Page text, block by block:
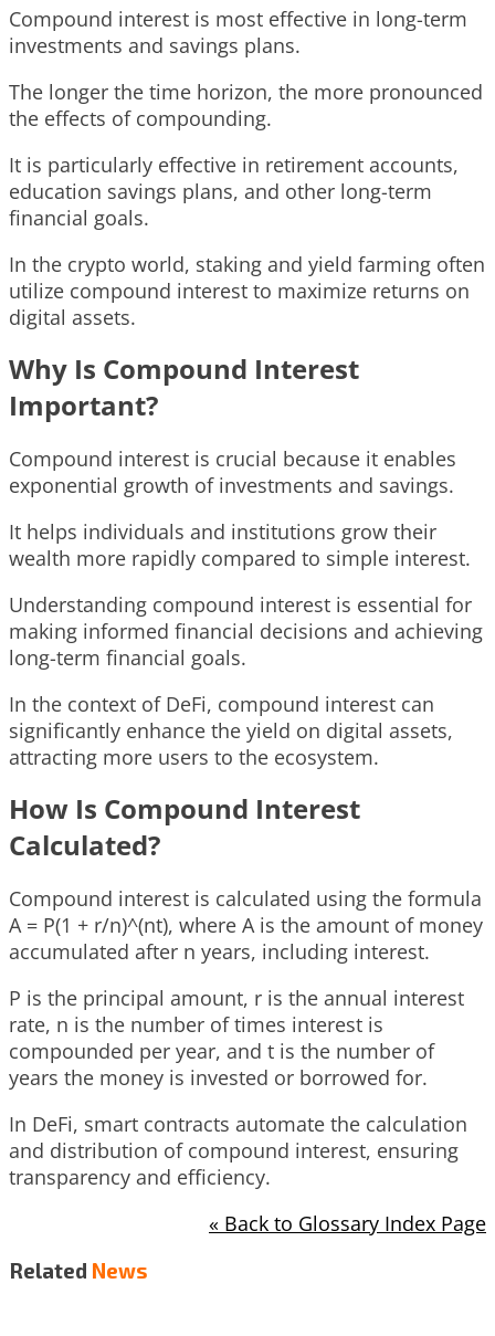
Compound interest is most effective in long-term
investments and savings plans.
The longer the time horizon, the more pronounced
the effects of compounding.
It is particularly effective in retirement accounts,
education savings plans, and other long-term
financial goals.
In the crypto world, staking and yield farming often
utilize compound interest to maximize returns on
digital assets.
Why Is Compound Interest
Important?
Compound interest is crucial because it enables
exponential growth of investments and savings.
It helps individuals and institutions grow their
wealth more rapidly compared to simple interest.
Understanding compound interest is essential for
making informed financial decisions and achieving
long-term financial goals.
In the context of DeFi, compound interest can
significantly enhance the yield on digital assets,
attracting more users to the ecosystem.
How Is Compound Interest
Calculated?
Compound interest is calculated using the formula
A = P(1 + r/n)^(nt), where A is the amount of money
accumulated after n years, including interest.
P is the principal amount, r is the annual interest
rate, n is the number of times interest is
compounded per year, and t is the number of
years the money is invested or borrowed for.
In DeFi, smart contracts automate the calculation
and distribution of compound interest, ensuring
transparency and efficiency.
« Back to Glossary Index Page
Related News